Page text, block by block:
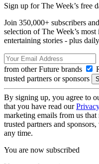
Sign up for The Week’s free
Join 350,000+ subscribers
selection of The Week’s
entertaining stories - plus
from other Future brands
trusted partners or sponsors
By signing up, you agree to
that you have read our
marketing emails from us
trusted partners and
any time.
You are now subscribed